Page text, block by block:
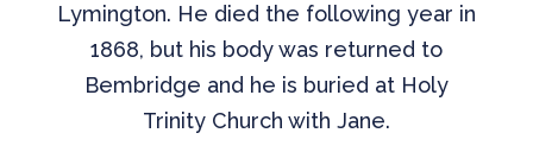
Lymington. He died the following year in
1868, but his body was returned to
Bembridge and he is buried at Holy
Trinity Church with Jane.